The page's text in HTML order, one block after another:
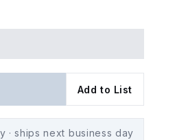
Add to List
· ships next business day